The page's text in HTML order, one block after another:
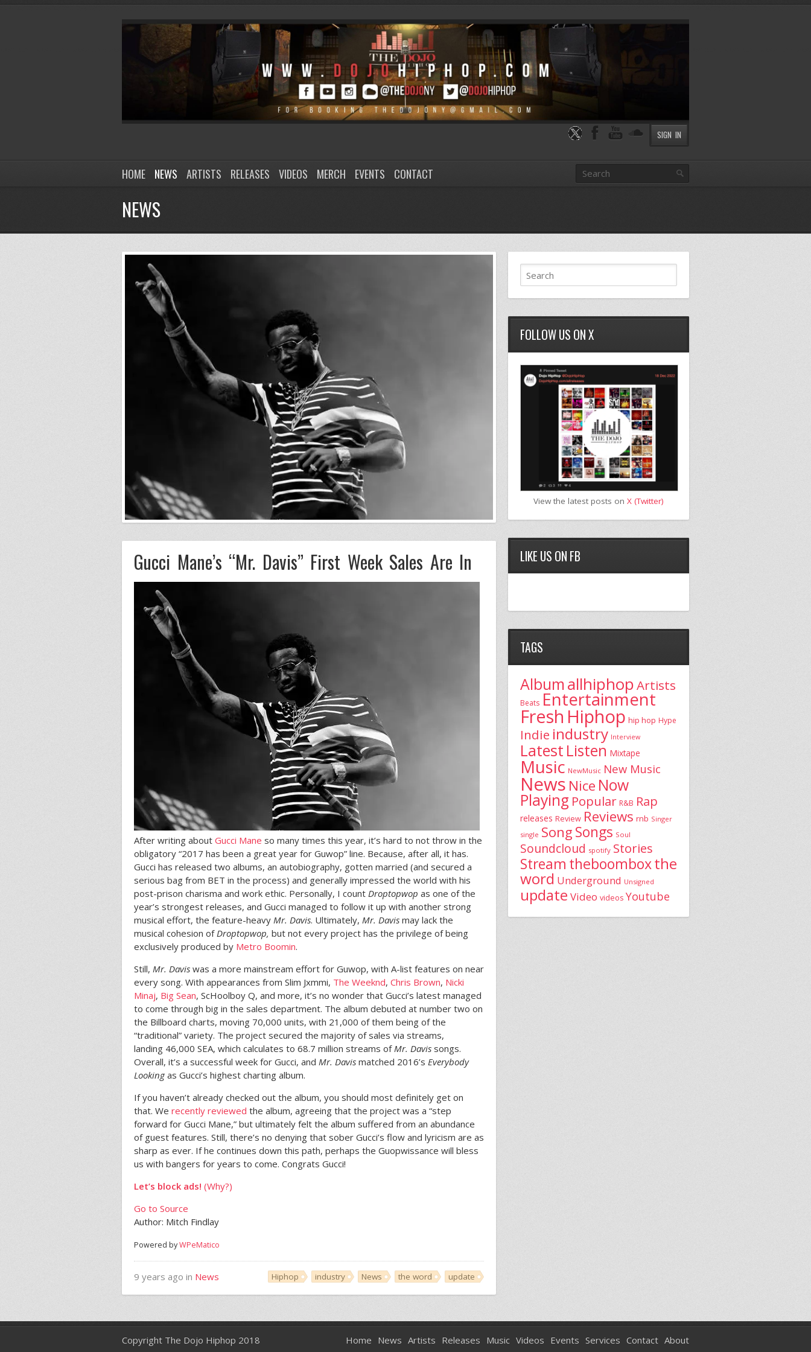
SIGN IN
HOME NEWS ARTISTS RELEASES VIDEOS MERCH EVENTS CONTACT
NEWS
Gucci Mane’s “Mr. Davis” First Week Sales Are In
After writing about Gucci Mane so many times this year, it’s hard to not throw in the
obligatory “2017 has been a great year for Guwop” line. Because, after all, it has.
Gucci has released two albums, an autobiography, gotten married (and secured a
serious bag from BET in the process) and generally impressed the world with his
post-prison charisma and work ethic. Personally, I count Droptopwop as one of the
year’s strongest releases, and Gucci managed to follow it up with another strong
musical effort, the feature-heavy Mr. Davis. Ultimately, Mr. Davis may lack the
musical cohesion ofDroptopwop, but not every project has the privilege of being
exclusively produced by Metro Boomin.
Still, Mr. Davis was a more mainstream effort for Guwop, with A-list features on near
every song. With appearances from Slim Jxmmi, The Weeknd, Chris Brown, Nicki
Minaj, Big Sean, ScHoolboy Q, and more, it’s no wonder that Gucci’s latest managed
to come through big in the sales department. The album debuted at number two on
the Billboard charts, moving 70,000 units, with 21,000 of them being of the
“traditional” variety. The project secured the majority of sales via streams,
landing 46,000 SEA, which calculates to 68.7 million streams ofMr. Davis songs.
Overall, it’s a successful week for Gucci, and Mr. Davis matched 2016’s Everybody
Lookingas Gucci’s highest charting album.
If you haven’t already checked out the album, you should most definitely get on
that. We recently reviewed the album, agreeing that the project was a “step
forward for Gucci Mane,” but ultimately felt the album suffered from an abundance
of guest features. Still, there’s no denying that sober Gucci’s flow and lyricism are as
sharp as ever. If he continues down this path, perhaps the Guopwissance will bless
us with bangers for years to come. Congrats Gucci!
Let’s block ads! (Why?)
Go to Source
Author: Mitch Findlay
Powered byWPeMatico
9 years ago in News Hiphop industry News the word update
FOLLOW US ON X
View the latest posts on X (Twitter)
LIKE US ON FB
TAGS
Album allhiphopArtists
Beats Entertainment
Fresh Hiphop hip hop Hype
Indie industry Interview
Latest Listen Mixtape
Music NewMusic New Music
News Nice Now
Playing Popular R&B Rap
releases Review Reviews rnb Singer
single SongSongs Soul
Soundcloud spotify Stories
Stream theboomboxthe
word Underground Unsigned
update Video videos Youtube
Home News Artists Releases Music Videos Events Services Contact About
Copyright The Dojo Hiphop 2018